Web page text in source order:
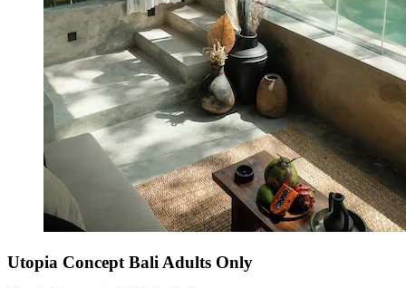
Utopia Concept Bali Adults Only